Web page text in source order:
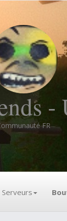
-
FR
Serveurs